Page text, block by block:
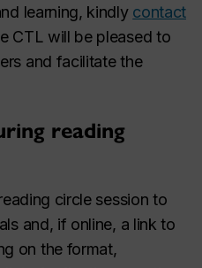
learning, kindly contact
CTL will be pleased to
and facilitate the
reading
circle session to
and, if online, a link to
on the format,